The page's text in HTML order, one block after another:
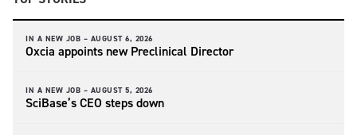
IN A NEW JOB – AUGUST 6, 2026
Oxcia appoints new Preclinical Director
IN A NEW JOB – AUGUST 5, 2026
SciBase’s CEO steps down